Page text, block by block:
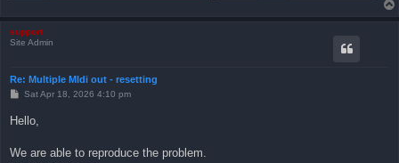
support
Site Admin
Re: Multiple MIdi out - resetting
P
t
Sat Apr 18, 2026 4:10 pm
Hello,
We are able to reproduce the problem.